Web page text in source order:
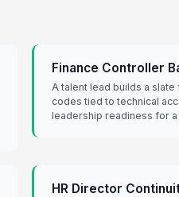
Finance Controller
A talent lead builds a
codes tied to technical
leadership readiness for
HR Director